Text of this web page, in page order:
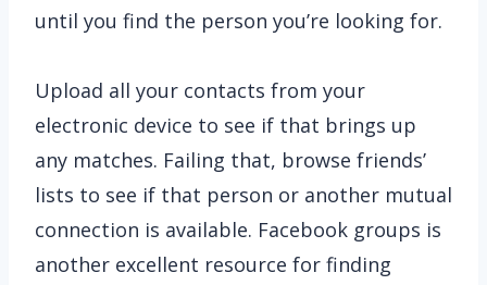
until you find the person you’re looking for.
Upload all your contacts from your
electronic device to see if that brings up
any matches. Failing that, browse friends’
lists to see if that person or another mutual
connection is available. Facebook groups is
another excellent resource for finding